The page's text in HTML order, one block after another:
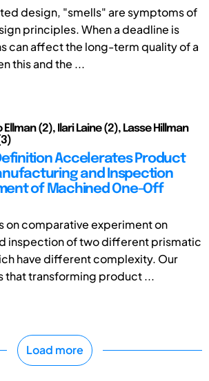
design, "smells" are symptoms of
principles. When a deadline is
can affect the long-term quality of a
this and the ...
Ellman (2), Ilari Laine (2), Lasse Hillman
Accelerates Product
and Inspection
of Machined One-Off
on comparative experiment on
inspection of two different prismatic
have different complexity. Our
that transforming product ...
Load more